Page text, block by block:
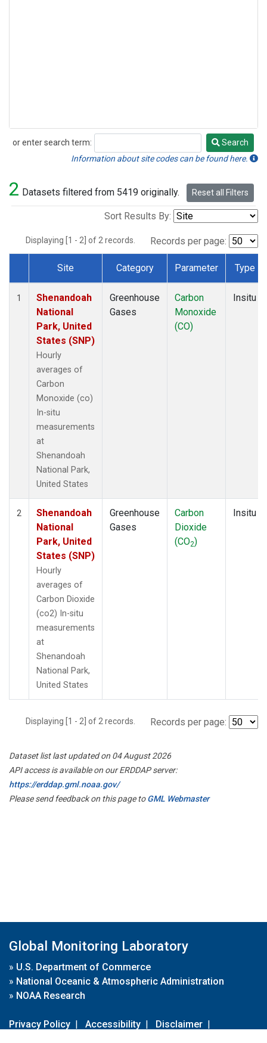
or enter search term:
Search
Search
Information about site codes can be found here.
2 Datasets filtered from 5419 originally. Reset all Filters
Sort Results By:
Displaying [1 - 2] of 2 records. Records per page:
Dataset Number
Site Category Parameter Type
1
Shenandoah
National
Park, United
States (SNP)
Hourly
averages of
Carbon
Monoxide (co)
In-situ
measurements
at
Shenandoah
National Park,
United States
Greenhouse
Gases
Carbon
Monoxide
(CO)
Insitu
2
Shenandoah
National
Park, United
States (SNP)
Hourly
averages of
Carbon Dioxide
(co2) In-situ
measurements
at
Shenandoah
National Park,
United States
Greenhouse
Gases
Carbon
Dioxide
(CO2)
Insitu
Displaying [1 - 2] of 2 records. Records per page:
Dataset list last updated on 04 August 2026
API access is available on our ERDDAP server:
https://erddap.gml.noaa.gov/
Please send feedback on this page toGML Webmaster
Global Monitoring Laboratory
» U.S. Department of Commerce
» National Oceanic & Atmospheric Administration
» NOAA Research
Privacy Policy | Accessibility | Disclaimer |